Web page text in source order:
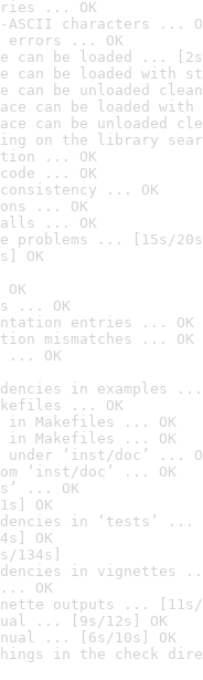
... OK
characters ...
errors ... OK
can be loaded ...
can be loaded with
can be unloaded
can be loaded
can be unloaded
on the library
... OK
... OK
... OK
... OK
... OK
problems ... [15s/
OK
... OK
entries ... OK
mismatches ... OK
... OK
in examples ...
... OK
in Makefiles ... OK
in Makefiles ... OK
‘inst/doc’ ...
‘inst/doc’ ... OK
... OK
OK
in ‘tests’ ...
OK
134s]
in vignettes
OK
outputs ... [11s/
... [9s/12s] OK
... [6s/10s] OK
in the check